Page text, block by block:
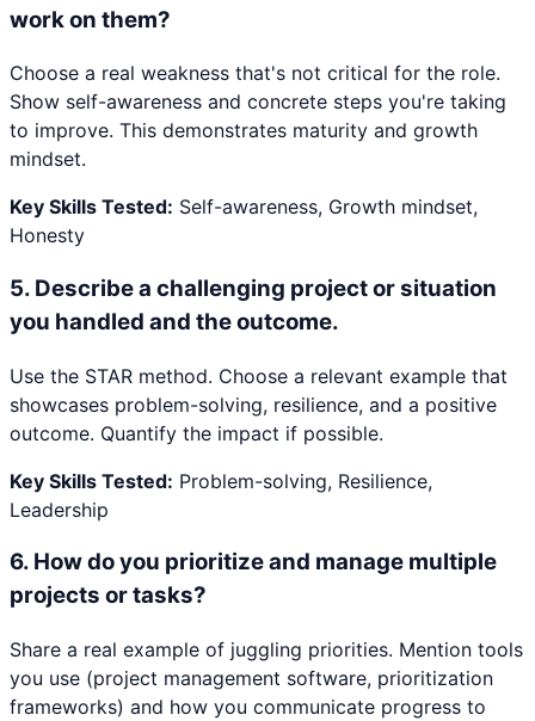
work on them?
Choose a real weakness that's not critical for the role.
Show self-awareness and concrete steps you're taking
to improve. This demonstrates maturity and growth
mindset.
Key Skills Tested: Self-awareness, Growth mindset,
Honesty
5. Describe a challenging project or situation
you handled and the outcome.
Use the STAR method. Choose a relevant example that
showcases problem-solving, resilience, and a positive
outcome. Quantify the impact if possible.
Key Skills Tested: Problem-solving, Resilience,
Leadership
6. How do you prioritize and manage multiple
projects or tasks?
Share a real example of juggling priorities. Mention tools
you use (project management software, prioritization
frameworks) and how you communicate progress to